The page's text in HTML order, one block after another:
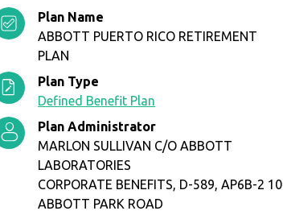
Plan Name
ABBOTT PUERTO RICO RETIREMENT
PLAN
Plan Type
Defined Benefit Plan
Plan Administrator
MARLON SULLIVAN C/O ABBOTT
LABORATORIES
CORPORATE BENEFITS, D-589, AP6B-2
ABBOTT PARK ROAD